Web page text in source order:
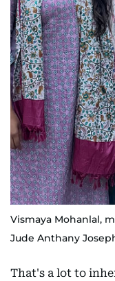
Vismaya Mohanlal,
Jude Anthany
That's a lot to